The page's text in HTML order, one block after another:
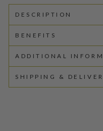
DESCRIPTION
BENEFITS
ADDITIONAL
SHIPPING &